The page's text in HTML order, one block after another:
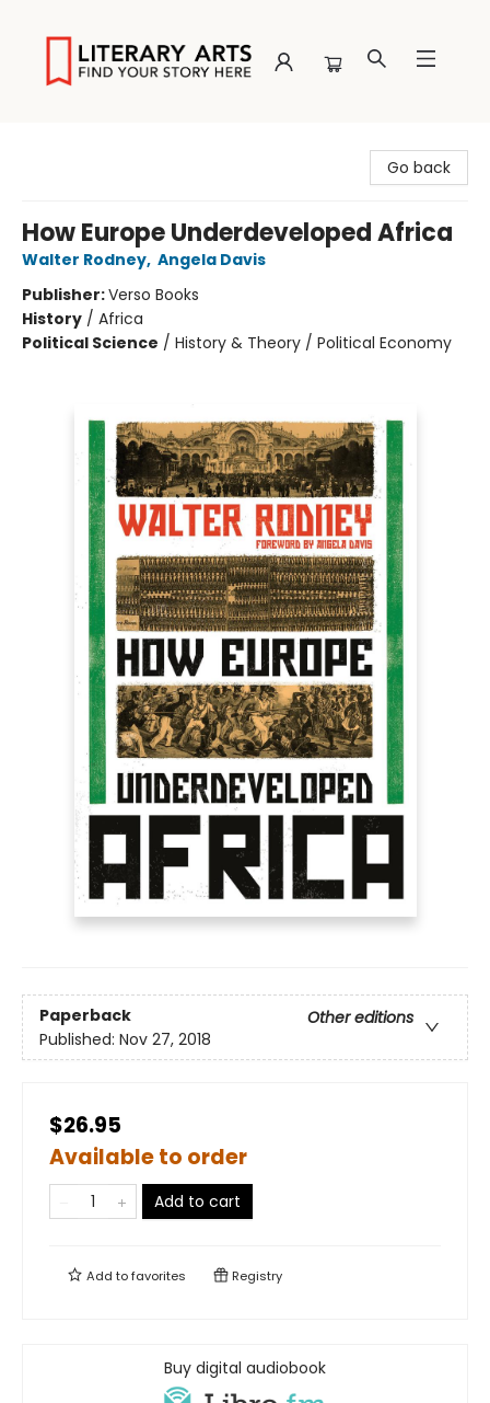
Go back
How Europe Underdeveloped Africa
Walter Rodney, Angela Davis
Publisher:Verso Books
History / Africa
Political Science / History & Theory / Political Economy
Paperback
Other editions
Published: Nov 27, 2018
$26.95
Available to order
Add to cart
Add tofavorites Registry
Buy digital audiobook